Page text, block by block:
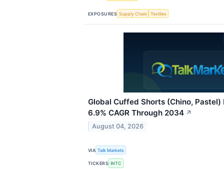
EXPOSURES Supply Chain Textiles
Global Cuffed Shorts (Chino,
6.9% CAGR Through 2034 ↗
August 04, 2026
VIA Talk Markets
TICKERS INTC